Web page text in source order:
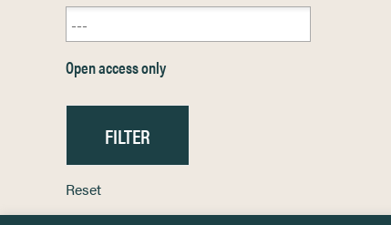
Open access only
Reset